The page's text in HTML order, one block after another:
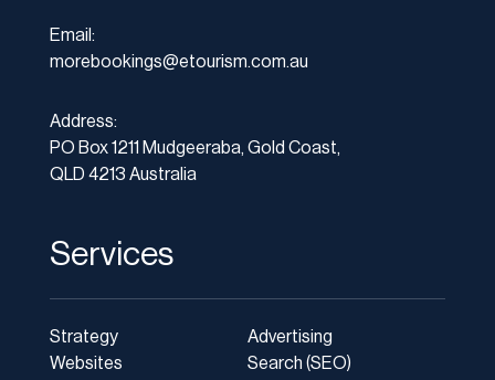
Email:
morebookings@etourism.com.au
Address:
PO Box 1211 Mudgeeraba, Gold Coast,
QLD 4213 Australia
Services
Strategy
Websites
Advertising
Search (SEO)